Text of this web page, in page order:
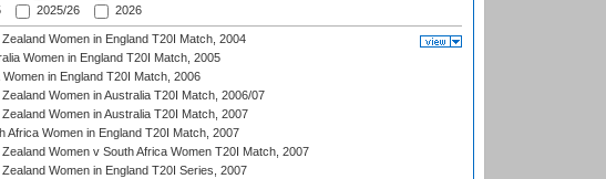
2025/26 2026
Zealand Women in England T20I Match, 2004
Women in England T20I Match, 2005
Women in England T20I Match, 2006
Zealand Women in Australia T20I Match, 2006/07
Zealand Women in Australia T20I Match, 2007
Africa Women in England T20I Match, 2007
Zealand Women v South Africa Women T20I Match, 2007
Zealand Women in England T20I Series, 2007